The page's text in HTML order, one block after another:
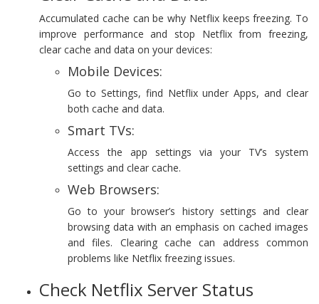
Accumulated cache can be why Netflix keeps freezing. To
improve performance and stop Netflix from freezing,
clear cache and data on your devices:
Mobile Devices:
Go to Settings, find Netflix under Apps, and clear
both cache and data.
Smart TVs:
Access the app settings via your TV’s system
settings and clear cache.
Web Browsers:
Go to your browser’s history settings and clear
browsing data with an emphasis on cached images
and files. Clearing cache can address common
problems like Netflix freezing issues.
Check Netflix Server Status